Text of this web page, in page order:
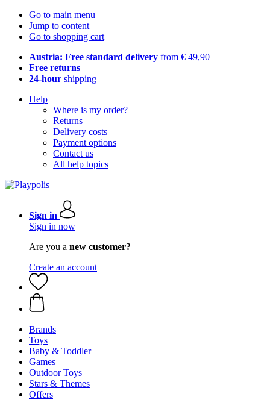
Go to main menu
Jump to content
Go to shopping cart
Austria: Free standard delivery from € 49,90
Free returns
24-hour shipping
Help
Where is my order?
Returns
Delivery costs
Payment options
Contact us
All help topics
Sign in
Sign in now
Are you a new customer?
Create an account
Brands
Toys
Baby & Toddler
Games
Outdoor Toys
Stars & Themes
Offers